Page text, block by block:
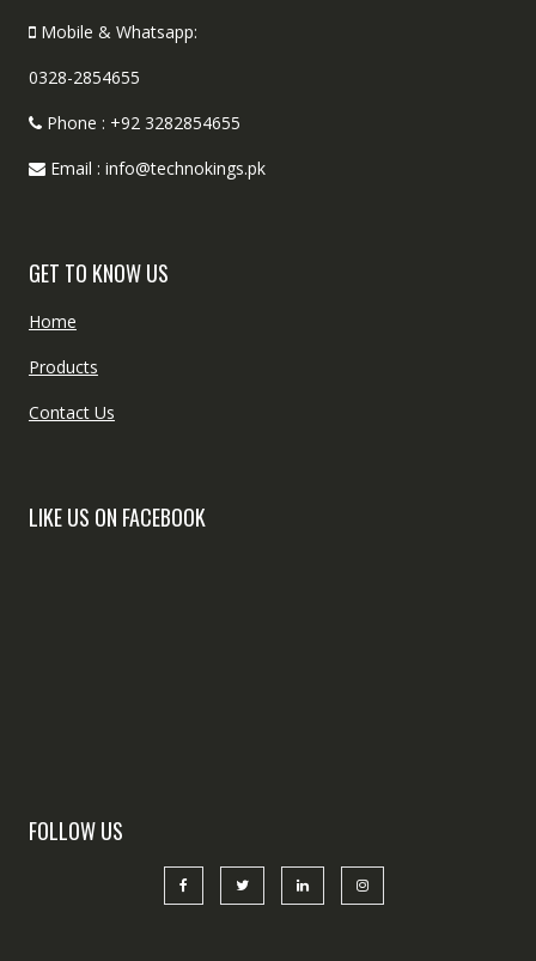
Mobile & Whatsapp:
0328-2854655
Phone : +92 3282854655
Email : info@technokings.pk
GET TO KNOW US
Home
Products
Contact Us
LIKE US ON FACEBOOK
FOLLOW US